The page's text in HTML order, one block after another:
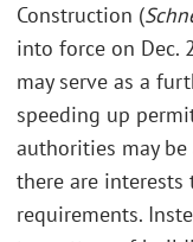
Construction (
into force on Dec.
may serve as a
speeding up
authorities may
there are
requirements.